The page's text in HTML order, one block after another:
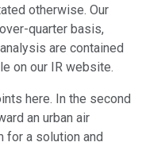
otherwise. Our
quarter basis,
are contained
on our IR website.
here. In the second
an urban air
for a solution and